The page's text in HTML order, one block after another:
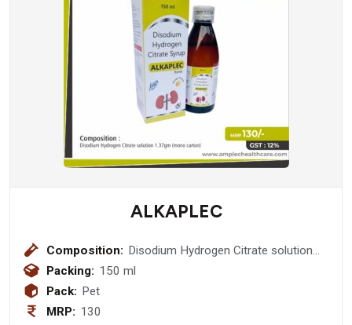
ALKAPLEC
Composition: Disodium Hydrogen Citrate solution
1.37gm (Mono Carton)
Packing: 150 ml
Pack: Pet
MRP: 130